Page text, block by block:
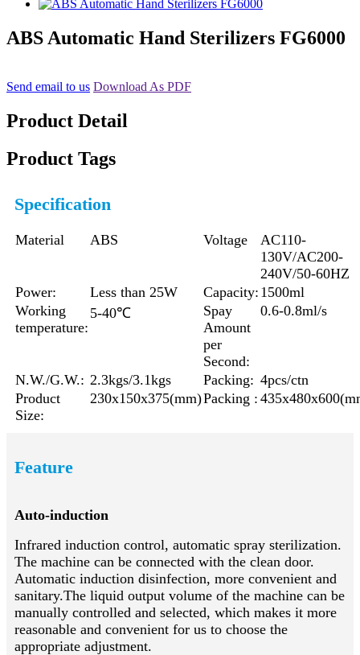
ABS Automatic Hand Sterilizers FG6000
Send email to us Download As PDF
Product Detail
Product Tags
Specification
Material ABS Voltage
AC110-
130V/AC200-
240V/50-60HZ
Power:
Less than 25W Capacity: 1500ml
Working
temperature:
5-40℃
Spay
Amount
per
Second:
0.6-0.8ml/s
N.W./G.W.: 2.3kgs/3.1kgs Packing: 4pcs/ctn
Product
Size:
230x150x375(mm)Packing :
Feature
Auto-induction
Infrared induction control, automatic spray sterilization.
The machine can be connected with the clean door.
Automatic induction disinfection, more convenient and
sanitary.The liquid output volume of the machine can be
manually controlled and selected, which makes it more
reasonable and convenient for us to choose the
appropriate adjustment.